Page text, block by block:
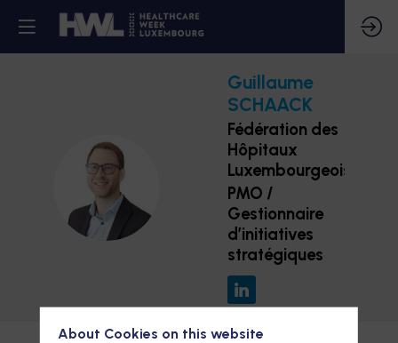
GS
Guillaume
SCHAACK
Fédération des
Hôpitaux
Luxembourgeois
PMO /
Gestionnaire
d’initiatives
stratégiques
About Cookies on this website